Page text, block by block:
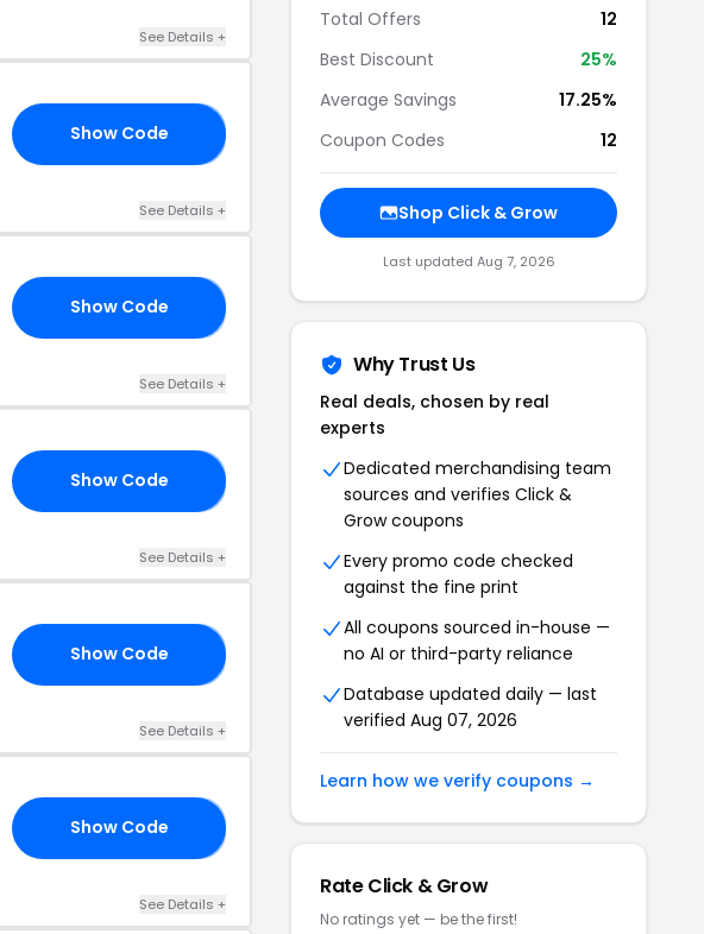
See Details +
Show Code
See Details +
Show Code
See Details +
Show Code
See Details +
Show Code
See Details +
Show Code
See Details +
Total Offers
12
Best Discount
25%
Average Savings
17.25%
Coupon Codes
12
Shop Click & Grow
Last updated Aug 7, 2026
Why Trust Us
Real deals, chosen by real
experts
Dedicated merchandising team
sources and verifies Click &
Grow coupons
Every promo code checked
against the fine print
All coupons sourced in-house —
no AI or third-party reliance
Database updated daily — last
verified Aug 07, 2026
Learn how we verify coupons →
Rate Click & Grow
No ratings yet — be the first!